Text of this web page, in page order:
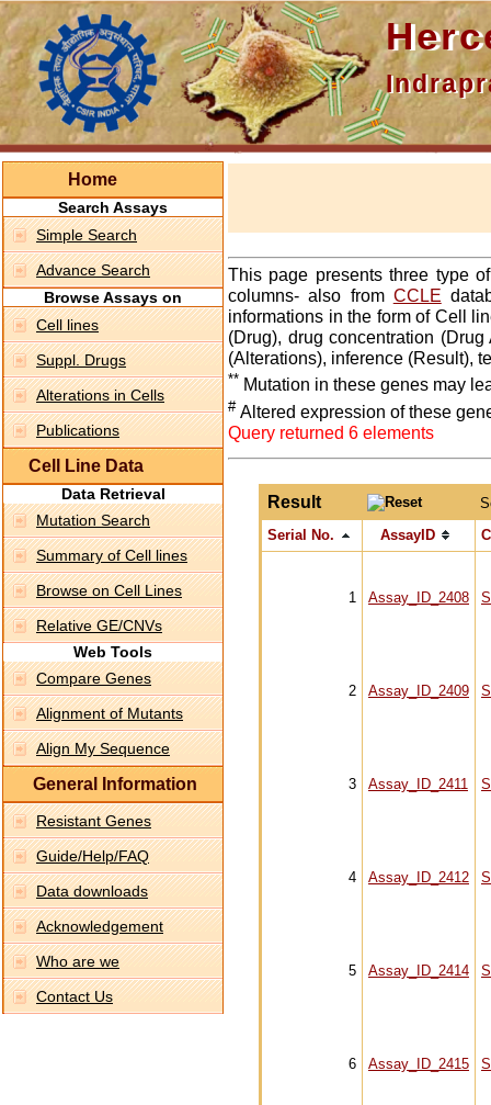
Home
Search Assays
Simple Search
Advance Search
Browse Assays on
Cell lines
Suppl. Drugs
Alterations in Cells
Publications
Cell Line Data
Data Retrieval
Mutation Search
Summary of Cell lines
Browse on Cell Lines
Relative GE/CNVs
Web Tools
Compare Genes
Alignment of Mutants
Align My Sequence
General Information
Resistant Genes
Guide/Help/FAQ
Data downloads
Acknowledgement
Who are we
Contact Us
This page presents three type
columns- also from CCLE
informations in the form of Cell
(Drug), drug concentration
(Alterations), inference (Result),
** Mutation in these genes may
# Altered expression of these
Query returned 6 elements
Result
Serial No.
AssayID
1 Assay_ID_2408
2 Assay_ID_2409
3 Assay_ID_2411
4 Assay_ID_2412
5 Assay_ID_2414
6 Assay_ID_2415